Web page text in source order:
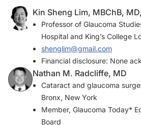
Kin Sheng Lim, MBChB,
Professor of Glaucoma
Hospital and King’s College
shenglim@gmail.com
Financial disclosure: None
Nathan M. Radcliffe, MD
Cataract and glaucoma
Bronx, New York
Member, Glaucoma Today*
Board